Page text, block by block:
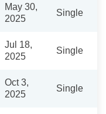
May 30,
2025
Single
Jul 18,
2025
Single
Oct 3,
2025
Single